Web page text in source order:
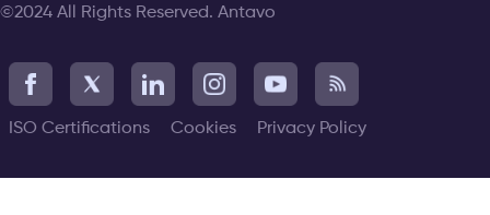
©2024 All Rights Reserved. Antavo
ISO Certifications Cookies Privacy Policy